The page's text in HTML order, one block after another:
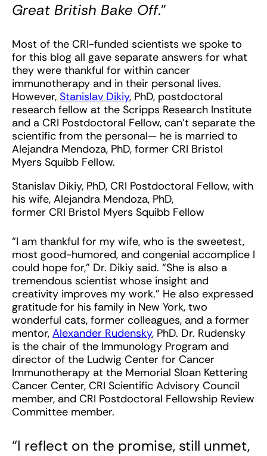
Great British Bake Off.”
Most of the CRI-funded scientists we spoke to
for this blog all gave separate answers for what
they were thankful for within cancer
immunotherapy and in their personal lives.
However, Stanislav Dikiy, PhD, postdoctoral
research fellow at the Scripps Research Institute
and a CRI Postdoctoral Fellow, can’t separate the
scientific from the personal— he is married to
Alejandra Mendoza, PhD, former CRI Bristol
Myers Squibb Fellow.
Stanislav Dikiy, PhD, CRI Postdoctoral Fellow, with
his wife, Alejandra Mendoza, PhD,
former CRI Bristol Myers Squibb Fellow
“I am thankful for my wife, who is the sweetest,
most good-humored, and congenial accomplice I
could hope for,” Dr. Dikiy said. “She is also a
tremendous scientist whose insight and
creativity improves my work.” He also expressed
gratitude for his family in New York, two
wonderful cats, former colleagues, and a former
mentor, Alexander Rudensky, PhD. Dr. Rudensky
is the chair of the Immunology Program and
director of the Ludwig Center for Cancer
Immunotherapy at the Memorial Sloan Kettering
Cancer Center, CRI Scientific Advisory Council
member, and CRI Postdoctoral Fellowship Review
Committee member.
“I reflect on the promise, still unmet,